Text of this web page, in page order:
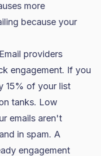
more
because your
Email providers
engagement. If you
15% of your list
tanks. Low
emails aren't
in spam. A
engagement